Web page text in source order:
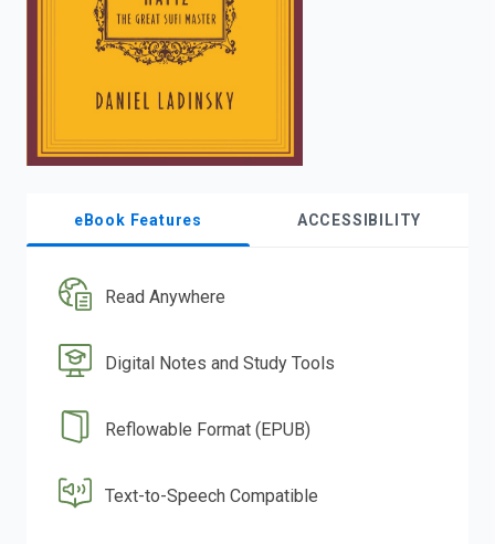
eBook Features ACCESSIBILITY
Read Anywhere
Digital Notes and Study Tools
Reflowable Format (EPUB)
Text-to-Speech Compatible